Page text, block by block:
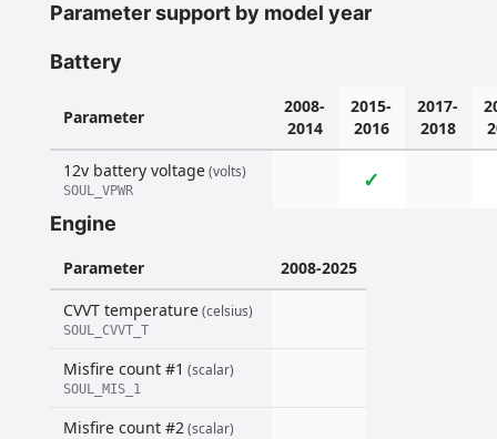
Parameter support by model year
Battery
Parameter
2008-
2014
2015-
2016
2017-
2018
12v battery voltage(volts)
SOUL_VPWR ✓
Engine
Parameter
2008-2025
CVVT temperature(celsius)
SOUL_CVVT_T
Misfire count #1 (scalar)
SOUL_MIS_1
Misfire count #2(scalar)